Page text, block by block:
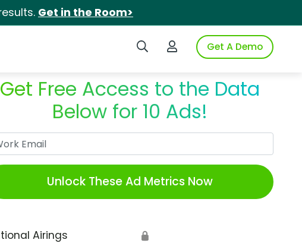
Get in the Room>
Search iSpotLogin to iSpotGet A Demo
Get Free Access to the Data
Below for 10 Ads!
Unlock These Ad Metrics Now
Airings 🔒